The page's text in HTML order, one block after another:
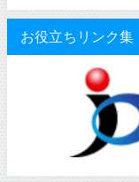
お役立ちリンク集